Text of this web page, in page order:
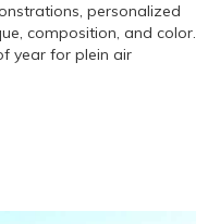
personalized
composition, and color.
year for plein air